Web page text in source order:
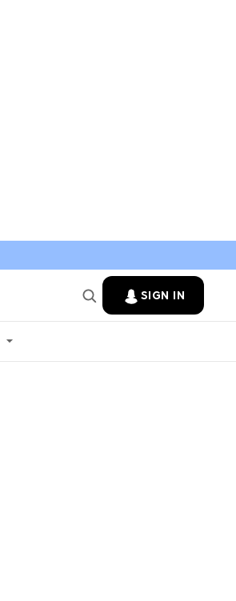
SIGN IN